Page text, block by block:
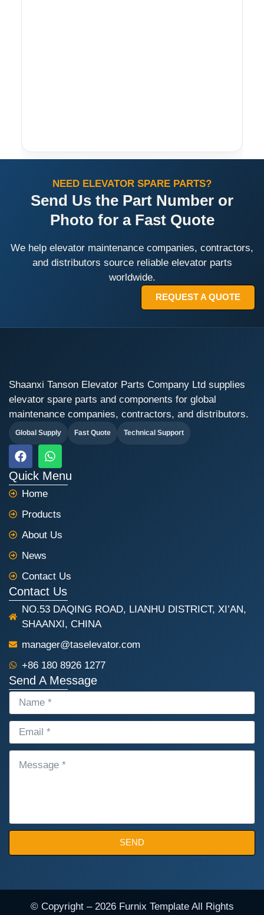
NEED ELEVATOR SPARE PARTS?
Send Us the Part Number or
Photo for a Fast Quote
We help elevator maintenance companies, contractors,
and distributors source reliable elevator parts
worldwide.
REQUEST A QUOTE
Shaanxi Tanson Elevator Parts Company Ltd supplies
elevator spare parts and components for global
maintenance companies, contractors, and distributors.
Global Supply Fast Quote Technical Support
F
a
c
e
b
o
o
k
W
h
a
t
a
p
p
Quick Menu
Home
Products
About Us
News
Contact Us
Contact Us
NO.53 DAQING ROAD, LIANHU DISTRICT, XI’AN,
SHAANXI, CHINA
manager@taselevator.com
+86 180 8926 1277
Send A Message
NAME
EMAIL
SEND
© Copyright – 2026 Furnix Template All Rights